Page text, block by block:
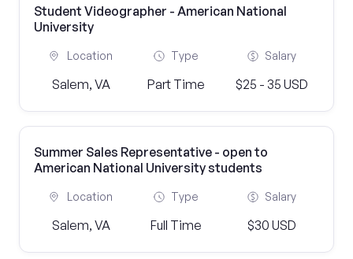
Student Videographer - American National
University
Location
Salem, VA
Type
Part Time
Salary
$25 - 35 USD
Summer Sales Representative - open to
American National University students
Location
Salem, VA
Type
Full Time
Salary
$30 USD